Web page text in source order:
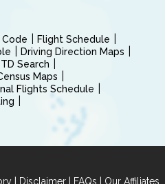
Code
Flight Schedule
Driving Direction Maps
Search
Maps
Flights Schedule
| Disclaimer | FAQs | Our Affiliates